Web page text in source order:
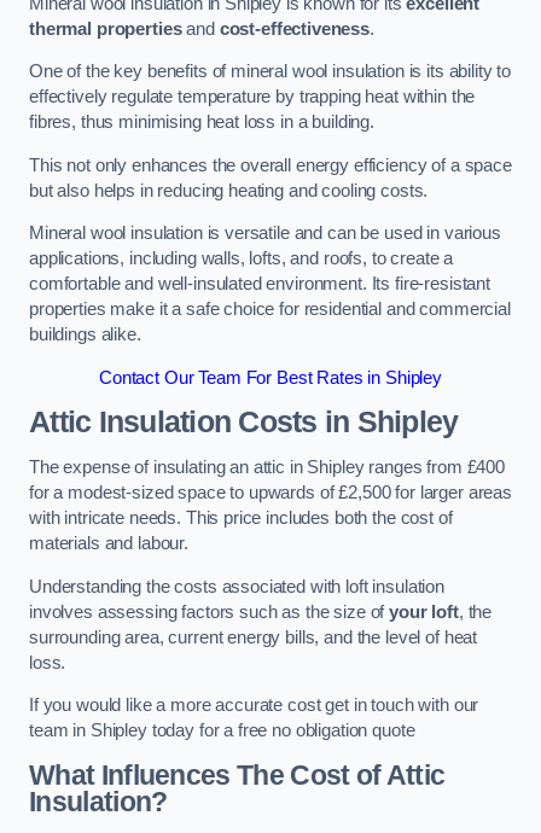
thermal propertiesand cost-effectiveness.
One of the key benefits of mineral wool insulation is its ability to
effectively regulate temperature by trapping heat within the
fibres, thus minimising heat loss in a building.
This not only enhances the overall energy efficiency of a space
but also helps in reducing heating and cooling costs.
Mineral wool insulation is versatile and can be used in various
applications, including walls, lofts, and roofs, to create a
comfortable and well-insulated environment. Its fire-resistant
properties make it a safe choice for residential and commercial
buildings alike.
Contact Our Team For Best Rates in Shipley
Attic Insulation Costs in Shipley
The expense of insulating an attic in Shipley ranges from £400
for a modest-sized space to upwards of £2,500 for larger areas
with intricate needs. This price includes both the cost of
materials and labour.
Understanding the costs associated with loft insulation
involves assessing factors such as the size ofyour loft, the
surrounding area, current energy bills, and the level of heat
loss.
If you would like a more accurate cost get in touch with our
team in Shipley today for a free no obligation quote
What Influences The Cost of Attic
Insulation?